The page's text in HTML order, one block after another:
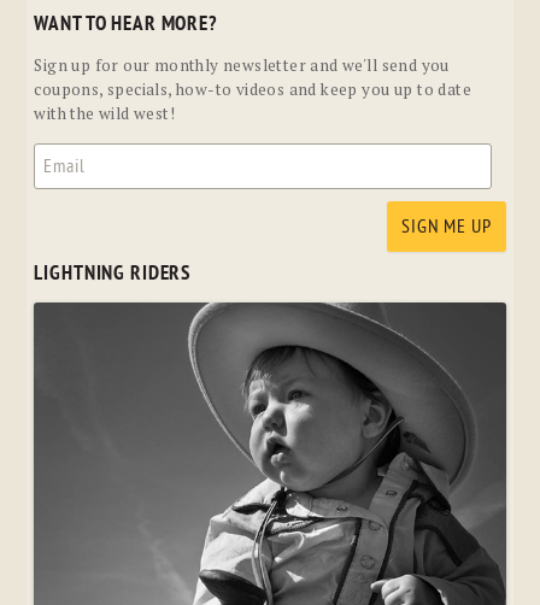
WANT TO HEAR MORE?
Sign up for our monthly newsletter and we'll send you
coupons, specials, how-to videos and keep you up to date
with the wild west!
LIGHTNING RIDERS